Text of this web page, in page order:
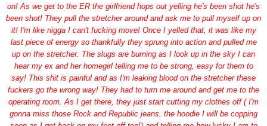
on! As we get to the ER the girlfriend hops out yelling he's been shot he's
been shot! They pull the stretcher around and ask me to pull myself up on
it! I'm like nigga I can't fucking move! Once I yelled that, it was like my
last piece of energy so thankfully they sprung into action and pulled me
up on the stretcher. The slugs are burning as I look up in the sky I can
hear my ex and her homegirl telling me to be strong, easy for them to
say! This shit is painful and as I'm leaking blood on the stretcher these
fuckers go the wrong way! They had to turn me around and get me to the
operating room. As I get there, they just start cutting my clothes off ( I'm
gonna miss those Rock and Republic jeans, the hoodie I will be copping